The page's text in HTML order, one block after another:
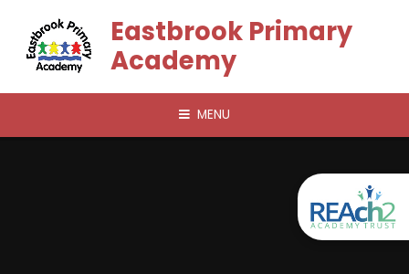
Eastbrook Primary
Academy
MENU